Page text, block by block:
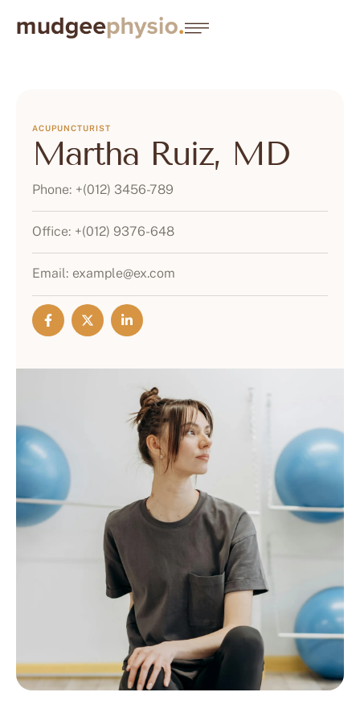
ACUPUNCTURIST
Martha Ruiz, MD
Phone: +(012) 3456-789
Office: +(012) 9376-648
Email: example@ex.com